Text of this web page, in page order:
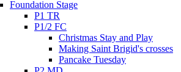
Foundation Stage
P1 TR
P1/2 FC
Christmas Stay and Play
Making Saint Brigid's crosses
Pancake Tuesday